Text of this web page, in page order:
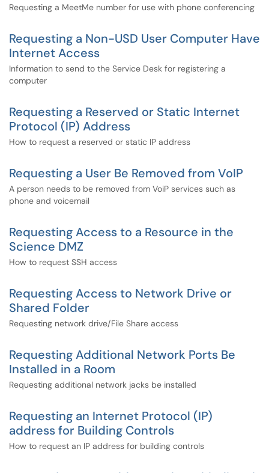
Requesting a MeetMe number for use with phone conferencing
Requesting a Non-USD User Computer Have
Internet Access
Information to send to the Service Desk for registering a
computer
Requesting a Reserved or Static Internet
Protocol (IP) Address
How to request a reserved or static IP address
Requesting a User Be Removed from VoIP
A person needs to be removed from VoiP services such as
phone and voicemail
Requesting Access to a Resource in the
Science DMZ
How to request SSH access
Requesting Access to Network Drive or
Shared Folder
Requesting network drive/File Share access
Requesting Additional Network Ports Be
Installed in a Room
Requesting additional network jacks be installed
Requesting an Internet Protocol (IP)
address for Building Controls
How to request an IP address for building controls